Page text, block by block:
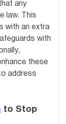
any
law. This
with an extra
with
these
address
to Stop